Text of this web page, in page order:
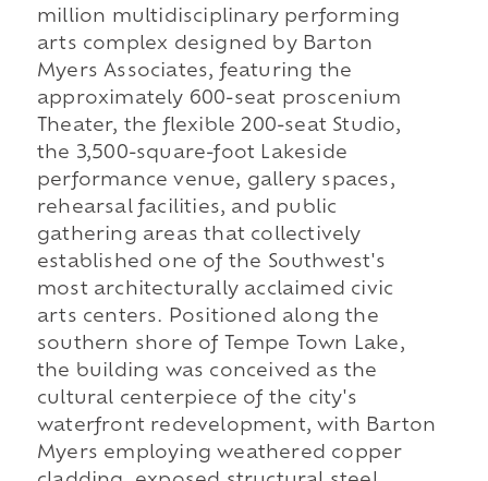
million multidisciplinary performing
arts complex designed by Barton
Myers Associates, featuring the
approximately 600-seat proscenium
Theater, the flexible 200-seat Studio,
the 3,500-square-foot Lakeside
performance venue, gallery spaces,
rehearsal facilities, and public
gathering areas that collectively
established one of the Southwest's
most architecturally acclaimed civic
arts centers. Positioned along the
southern shore of Tempe Town Lake,
the building was conceived as the
cultural centerpiece of the city's
waterfront redevelopment, with Barton
Myers employing weathered copper